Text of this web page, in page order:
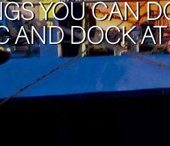
YOU CAN
AND DOCK